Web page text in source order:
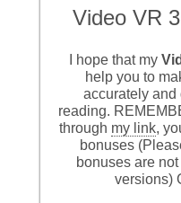
Video VR
I hope that my
help you to
accurately and
reading.
through my link,
bonuses
bonuses are
versions)